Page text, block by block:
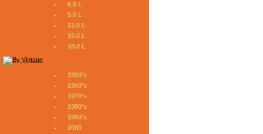
6.0 L
9.0 L
12.0 L
15.0 L
18.0 L
1950's
1960's
1970's
1980's
1990's
2000